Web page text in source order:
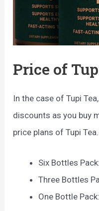
Price of
In the case of Tupi
discounts as you buy
price plans of Tupi Tea.
Six Bottles Pack:
Three Bottles
One Bottle Pack: